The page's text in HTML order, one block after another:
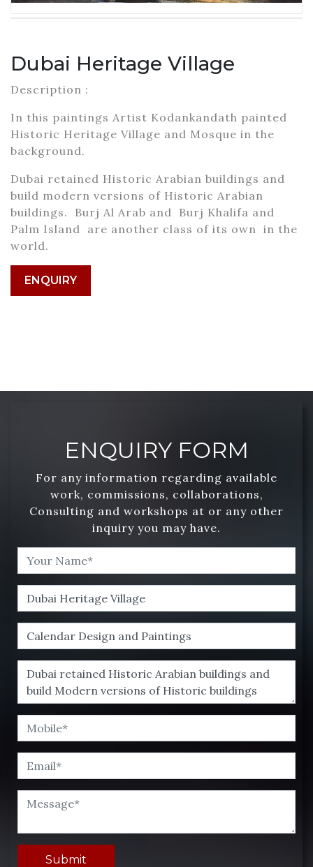
Dubai Heritage Village
Description :
In this paintings Artist Kodankandath painted
Historic Heritage Village and Mosque in the
background.
Dubai retained Historic Arabian buildings and
build modern versions of Historic Arabian
buildings. Burj Al Arab and Burj Khalifa and
Palm Island are another class of its own in the
world.
ENQUIRY
ENQUIRY FORM
For any information regarding available
work, commissions, collaborations,
Consulting and workshops at or any other
inquiry you may have.
Submit